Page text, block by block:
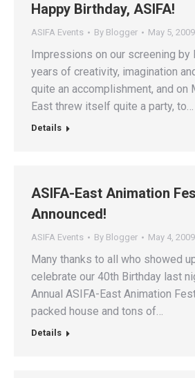
Happy Birthday, ASIFA!
ASIFA Events By Blogger May 5, 2009
Impressions on our screening by
years of creativity, imagination
quite an accomplishment, and on
East threw itself quite a party, to…
Details
ASIFA-East Animation
Announced!
ASIFA Events By Blogger May 4, 2009
Many thanks to all who showed
celebrate our 40th Birthday last
Annual ASIFA-East Animation
packed house and tons of…
Details